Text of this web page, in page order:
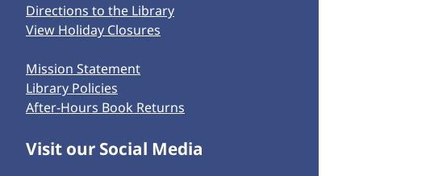
Directions to the Library
View Holiday Closures
Mission Statement
Library Policies
After-Hours Book Returns
Visit our Social Media